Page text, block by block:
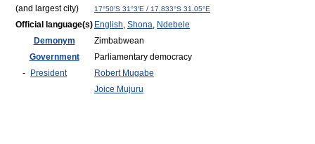
(and largest city)
17°50′S 31°3′E / 17.833°S 31.05°E
Official language(s) English, Shona, Ndebele
Demonym
Zimbabwean
Government
Parliamentary democracy
-
President Robert Mugabe
Joice Mujuru